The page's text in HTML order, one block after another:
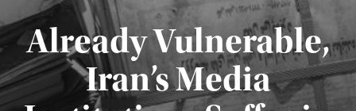
Already Vulnerable,
Iran’s Media